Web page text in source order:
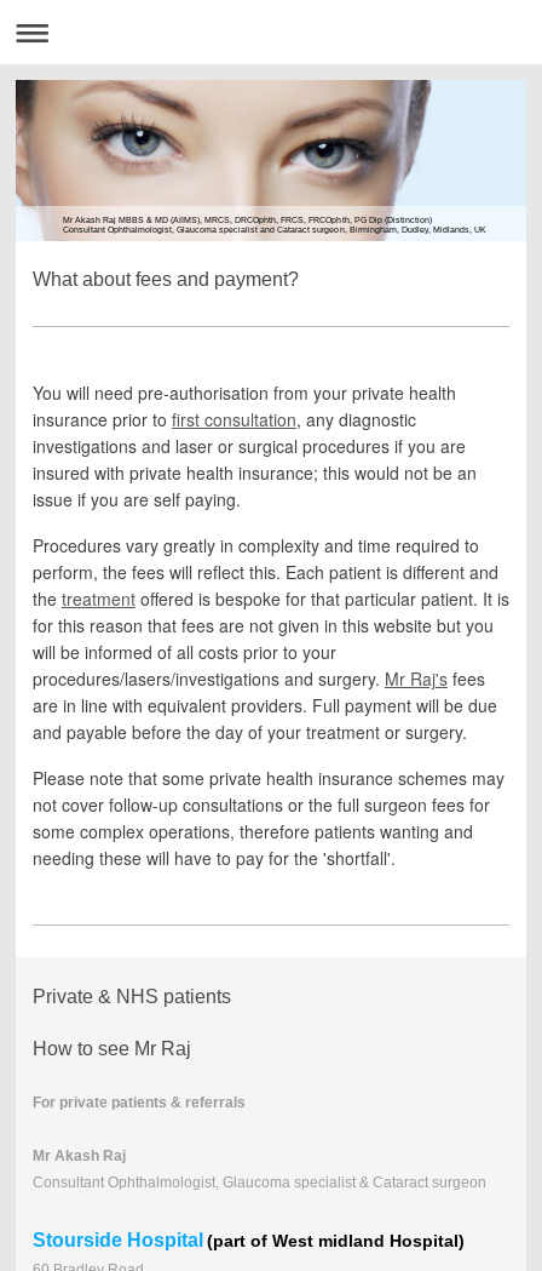
Mr Akash Raj MBBS & MD (AIIMS), MRCS, DRCOphth, FRCS, FRCOphth, PG Dip (Distinction)
Consultant Ophthalmologist, Glaucoma specialist and Cataract surgeon, Birmingham, Dudley, Midlands, UK
What about fees and payment?
You will need pre-authorisation from your private health
insurance prior to first consultation, any diagnostic
investigations and laser or surgical procedures if you are
insured with private health insurance; this would not be an
issue if you are self paying.
Procedures vary greatly in complexity and time required to
perform, the fees will reflect this. Each patient is different and
the treatmentoffered is bespoke for that particular patient. It is
for this reason that fees are not given in this website but you
will be informed of all costs prior to your
procedures/lasers/investigations and surgery. Mr Raj'sfees
are in line with equivalent providers. Full payment will be due
and payable before the day of your treatment or surgery.
Please note that some private health insurance schemes may
not cover follow-up consultations or the full surgeon fees for
some complex operations, therefore patients wanting and
needing these will have to pay for the 'shortfall'.
Private & NHS patients
How to see Mr Raj
For private patients & referrals
Mr Akash Raj
Consultant Ophthalmologist, Glaucoma specialist & Cataract surgeon
Stourside Hospital (part of West midland Hospital)